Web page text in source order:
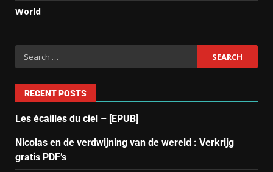
World
RECENT POSTS
Les écailles du ciel – [EPUB]
Nicolas en de verdwijning van de wereld : Verkrijg
gratis PDF’s